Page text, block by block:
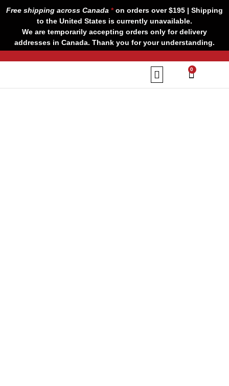
Free shipping across Canada *on orders over $195 | Shipping
to the United States is currently unavailable.
We are temporarily accepting orders only for delivery
addresses in Canada. Thank you for your understanding.
0
CART